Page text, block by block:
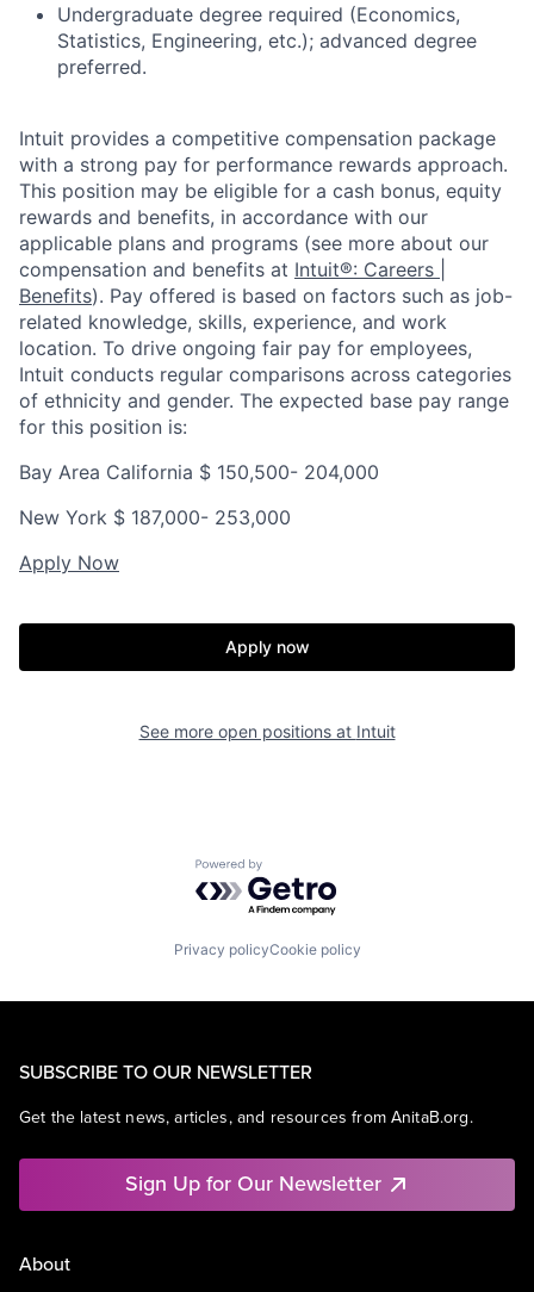
Undergraduate degree required (Economics,
Statistics, Engineering, etc.); advanced degree
preferred.
Intuit provides a competitive compensation package
with a strong pay for performance rewards approach.
This position may be eligible for a cash bonus, equity
rewards and benefits, in accordance with our
applicable plans and programs (see more about our
compensation and benefits at Intuit®: Careers |
Benefits). Pay offered is based on factors such as job-
related knowledge, skills, experience, and work
location. To drive ongoing fair pay for employees,
Intuit conducts regular comparisons across categories
of ethnicity and gender. The expected base pay range
for this position is:
Bay Area California $ 150,500- 204,000
New York $ 187,000- 253,000
Apply Now
Apply now
See more open positions at Intuit
Powered by Getro.com
Privacy policyCookie policy
SUBSCRIBE TO OUR NEWSLETTER
Get the latest news, articles, and resources from AnitaB.org.
Sign Up for Our Newsletter
About